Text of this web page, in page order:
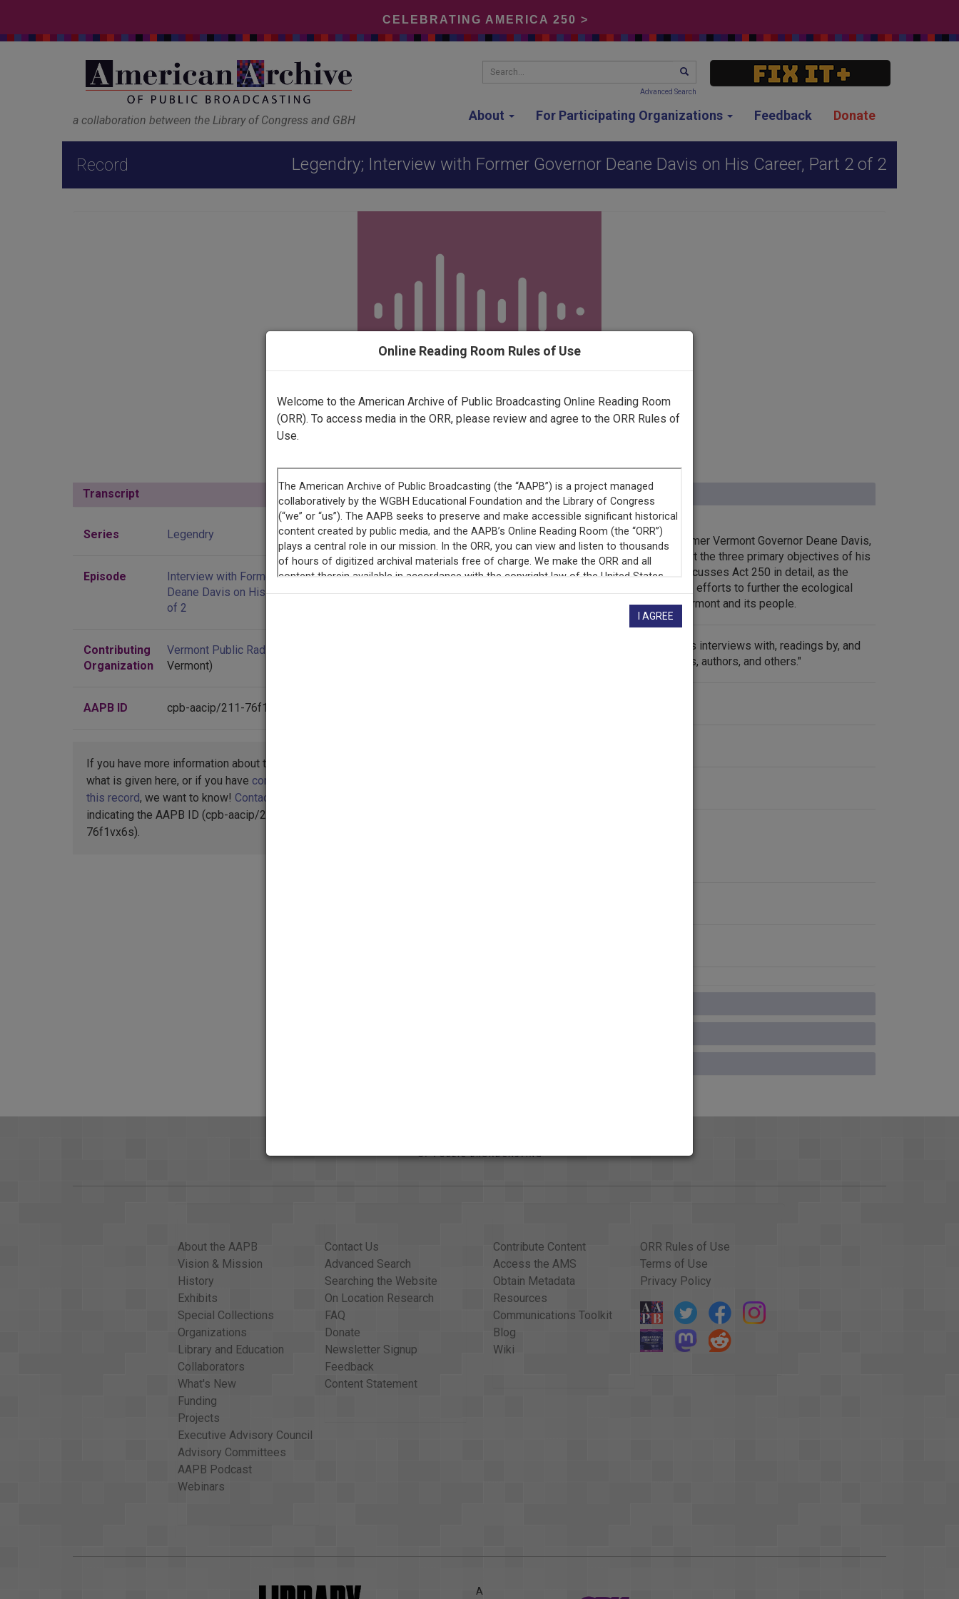
CELEBRATING AMERICA 250 >
a collaboration between the Library of Congress and GBH About For Participating Organizations Feedback Donate
Search... SEARCH
Advanced Search
Record Legendry; Interview with Former Governor Deane Davis on His Career, Part 2 of 2
Online Reading Room Rules of Use
Welcome to the American Archive of Public Broadcasting Online Reading Room
(ORR). To access media in the ORR, please review and agree to the ORR Rules of
Use.
I AGREE
Transcript Show +
Series Legendry
Episode
Interview with Former Governor
Deane Davis on His Career, Part 2
of 2
Contributing
Organization
Vermont Public Radio
Vermont)
AAPB ID cpb-aacip/211-76f1vx6s
If you have more information about this item than
what is given here, or if you have concerns about
this record, we want to know! Contact us
indicating the AAPB ID (cpb-aacip/211-
76f1vx6s).
Description
Episode Description
Second half of interview with former Vermont Governor Deane Davis,
why he ran for governor and about the three primary objectives of his
administration. Most of all he discusses Act 250 in detail, as the
cornerstone of his administrative efforts to further the ecological
balance and basic integrity of Vermont and its people.
"Legendry is a show that features interviews with, readings by, and
performances by artists, activists, authors, and others."
About the AAPB
Vision & Mission
History
Exhibits
Special Collections
Organizations
Library and Education
Collaborators
What's New
Funding
Projects
Executive Advisory Council
Advisory Committees
AAPB Podcast
Webinars
Contact Us
Advanced Search
Searching the Website
On Location Research
FAQ
Donate
Newsletter Signup
Feedback
Content Statement
Contribute Content
Access the AMS
Obtain Metadata
Resources
Communications Toolkit
Blog
Wiki
ORR Rules of Use
Terms of Use
Privacy Policy
A